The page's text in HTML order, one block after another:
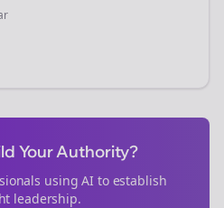
Your Authority?
using AI to establish
leadership.